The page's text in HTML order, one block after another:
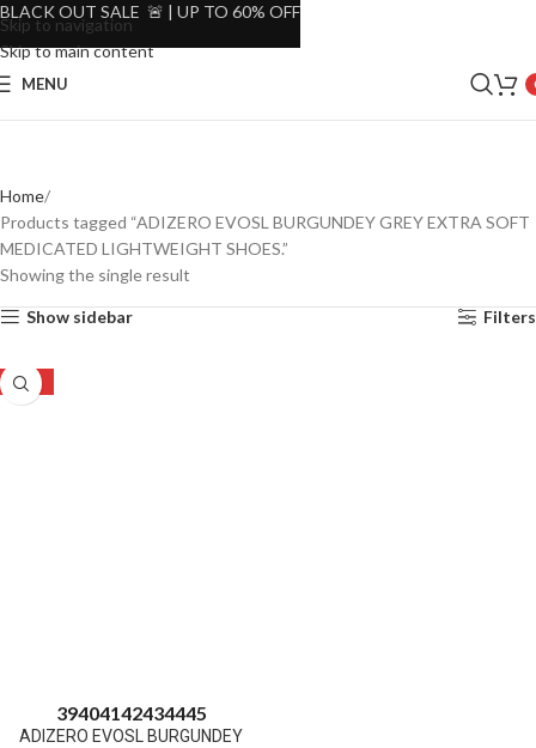
Skip to navigation
Skip to main content
MENU
Home
Products tagged “ADIZERO EVOSL BURGUNDEY GREY EXTRA SOFT
MEDICATED LIGHTWEIGHT SHOES.”
Showing the single result
Show sidebar Filters
-25%
39404142434445
ADIZERO EVOSL BURGUNDEY
BLACK OUT SALE 🚨 | UP TO 60% OFF